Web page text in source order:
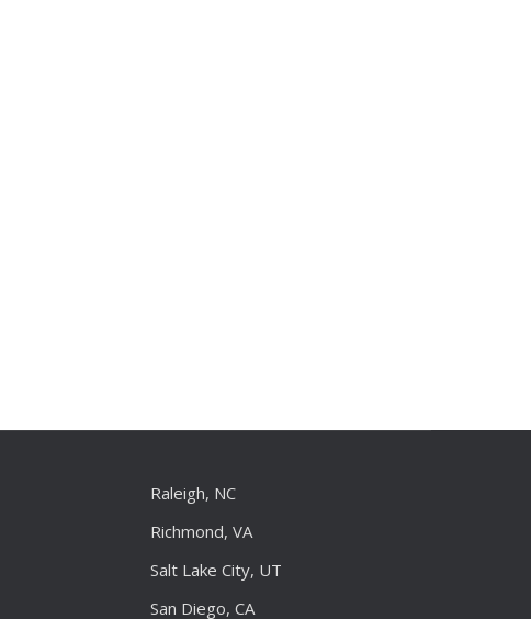
Raleigh, NC
Richmond, VA
Salt Lake City, UT
San Diego, CA